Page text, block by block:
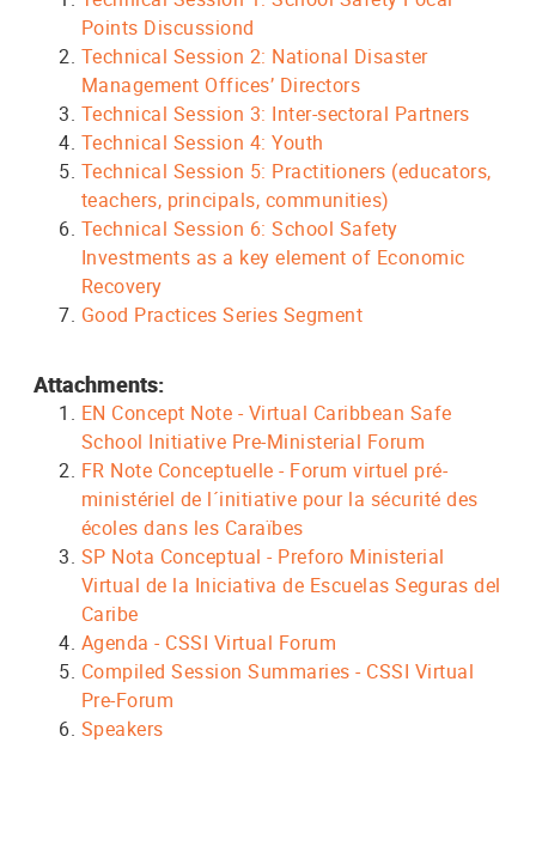
Points Discussiond
Technical Session 2: National Disaster
Management Offices’ Directors
Technical Session 3: Inter-sectoral Partners
Technical Session 4: Youth
Technical Session 5: Practitioners (educators,
teachers, principals, communities)
Technical Session 6: School Safety
Investments as a key element of Economic
Recovery
Good Practices Series Segment
Attachments:
EN Concept Note - Virtual Caribbean Safe
School Initiative Pre-Ministerial Forum
FR Note Conceptuelle - Forum virtuel pré-
ministériel de l´initiative pour la sécurité des
écoles dans les Caraïbes
SP Nota Conceptual - Preforo Ministerial
Virtual de la Iniciativa de Escuelas Seguras del
Caribe
Agenda - CSSI Virtual Forum
Compiled Session Summaries - CSSI Virtual
Pre-Forum
Speakers